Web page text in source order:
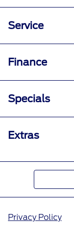
Service
Finance
Specials
Extras
Privacy Policy